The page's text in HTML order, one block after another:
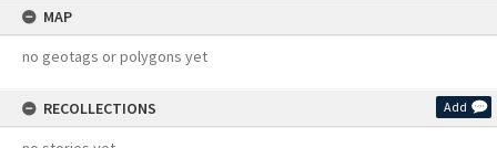
MAP
no geotags or polygons yet
RECOLLECTIONS Add